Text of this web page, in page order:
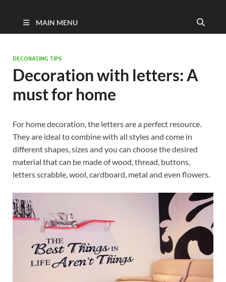
MAIN MENU
DECORATING TIPS
Decoration with letters: A
must for home
For home decoration, the letters are a perfect resource.
They are ideal to combine with all styles and come in
different shapes, sizes and you can choose the desired
material that can be made of wood, thread, buttons,
letters scrabble, wool, cardboard, metal and even flowers.